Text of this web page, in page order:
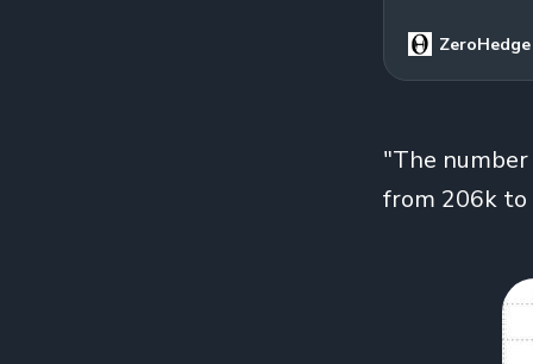
ZeroHedge
"The
from 206k to